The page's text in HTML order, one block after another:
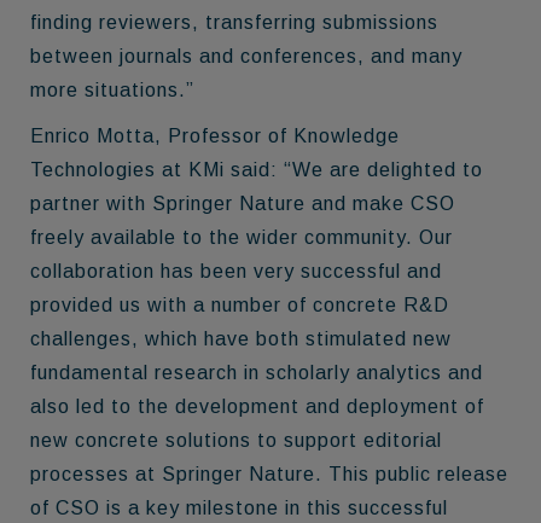
finding reviewers, transferring submissions
between journals and conferences, and many
more situations.”
Enrico Motta, Professor of Knowledge
Technologies at KMi said: “We are delighted to
partner with Springer Nature and make CSO
freely available to the wider community. Our
collaboration has been very successful and
provided us with a number of concrete R&D
challenges, which have both stimulated new
fundamental research in scholarly analytics and
also led to the development and deployment of
new concrete solutions to support editorial
processes at Springer Nature. This public release
of CSO is a key milestone in this successful